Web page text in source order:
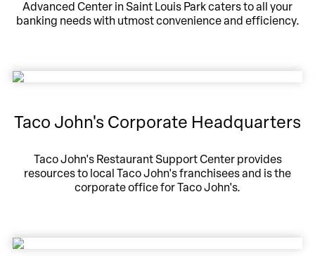
Advanced Center in Saint Louis Park caters to all your
banking needs with utmost convenience and efficiency.
Taco John's Corporate Headquarters
Taco John's Restaurant Support Center provides
resources to local Taco John's franchisees and is the
corporate office for Taco John's.